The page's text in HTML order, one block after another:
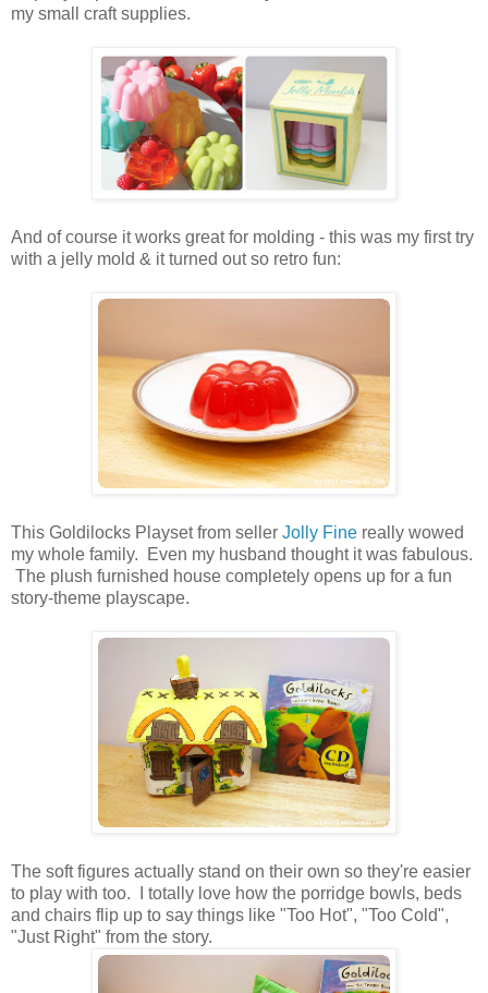
my small craft supplies.
And of course it works great for molding - this was my first try
with a jelly mold & it turned out so retro fun:
This Goldilocks Playset from seller Jolly Fine really wowed
my whole family. Even my husband thought it was fabulous.
The plush furnished house completely opens up for a fun
story-theme playscape.
The soft figures actually stand on their own so they're easier
to play with too. I totally love how the porridge bowls, beds
and chairs flip up to say things like "Too Hot", "Too Cold",
"Just Right" from the story.